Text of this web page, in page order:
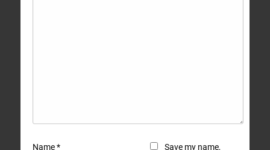
Name* Save my name,